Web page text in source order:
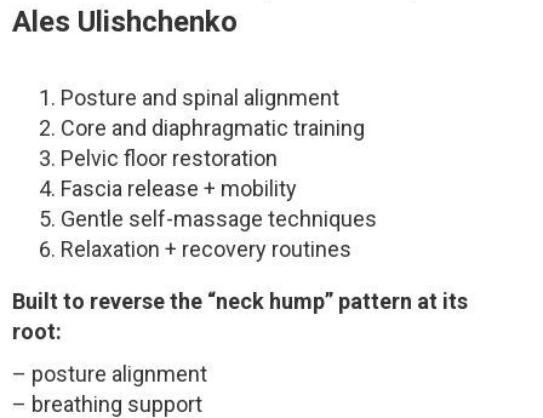
Ales Ulishchenko
Posture and spinal alignment
Core and diaphragmatic training
Pelvic floor restoration
Fascia release + mobility
Gentle self-massage techniques
Relaxation + recovery routines
Built to reverse the “neck hump” pattern at its
root:
– posture alignment
– breathing support